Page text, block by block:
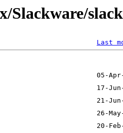
Slackware/
Last